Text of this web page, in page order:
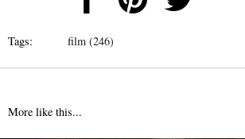
Tags: film (246)
More like this...